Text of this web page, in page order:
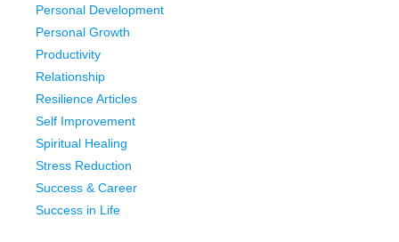
Personal Development
Personal Growth
Productivity
Relationship
Resilience Articles
Self Improvement
Spiritual Healing
Stress Reduction
Success & Career
Success in Life